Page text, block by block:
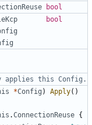
bool
bool
applies this Config.
*Config ) Apply()
.ConnectionReuse {